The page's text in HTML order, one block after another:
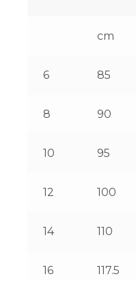
cm
6 85
8 90
10 95
12 100
14 110
16 117.5